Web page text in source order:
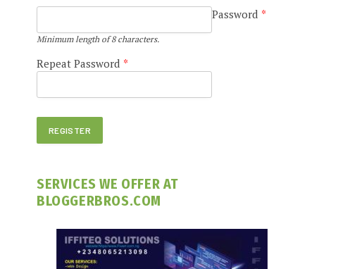
Password *
Minimum length of 8 characters.
Repeat Password *
SERVICES WE OFFER AT
BLOGGERBROS.COM